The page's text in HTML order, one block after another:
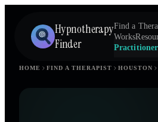
Hypnotherapy
Finder
Find a
Works
HOME FIND A THERAPIST HOUSTON